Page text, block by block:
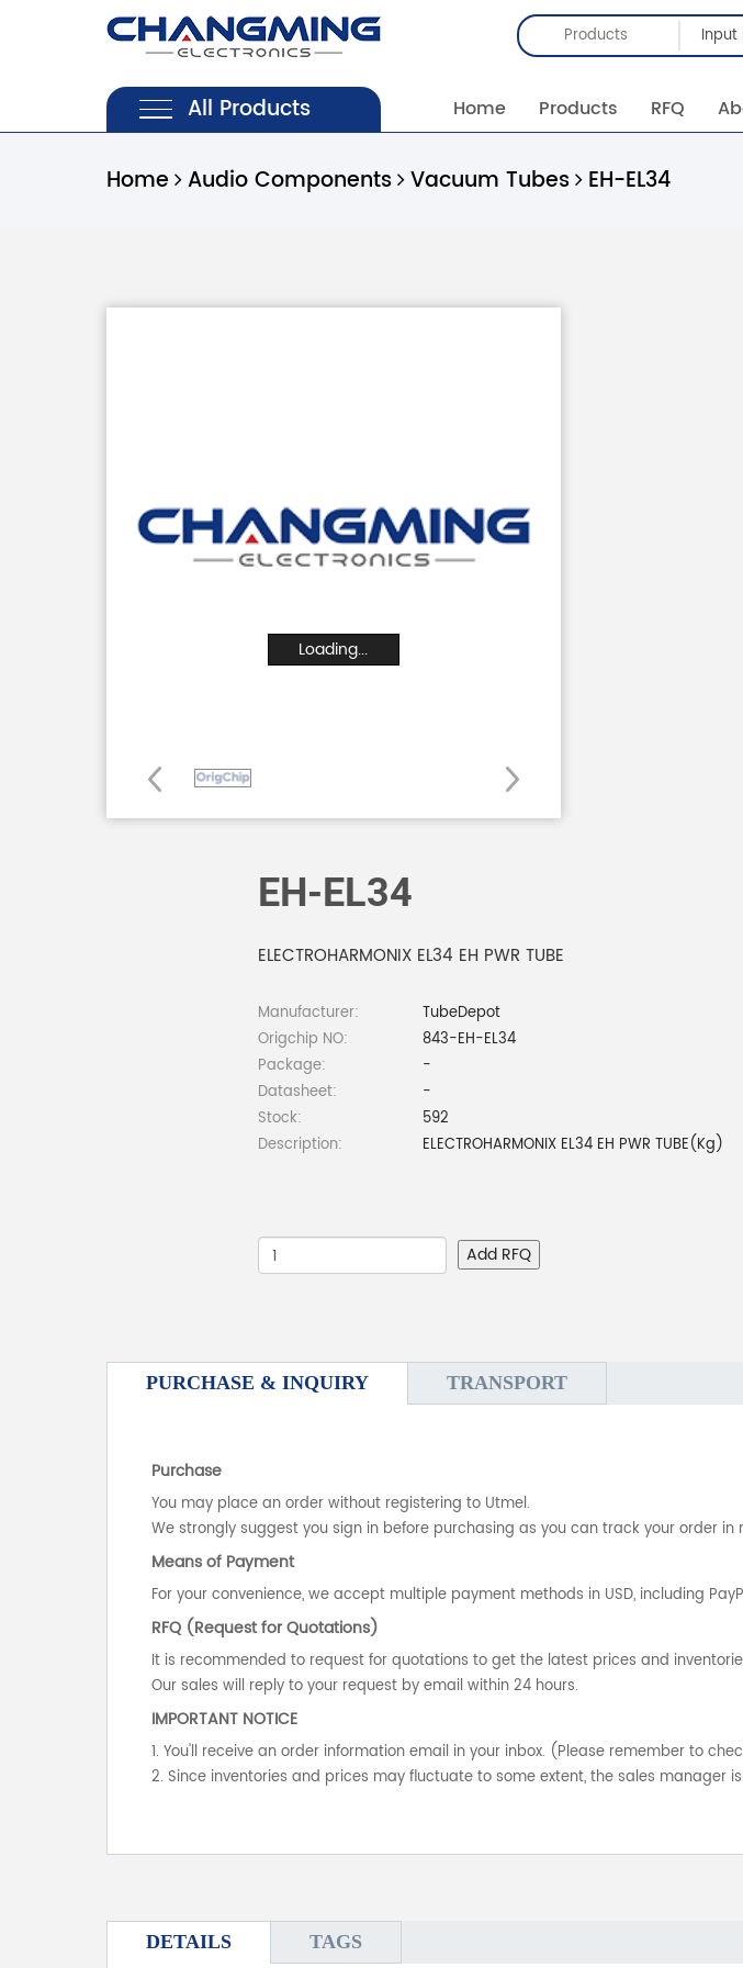
Products
All Products Home Products RFQ
Home Audio Components Vacuum Tubes EH-EL34
Loading...
EH-EL34
ELECTROHARMONIX EL34 EH PWR TUBE
Manufacturer:
TubeDepot
Origchip NO:
843-EH-EL34
Package:
-
Datasheet:
-
Stock:
592
Description:
ELECTROHARMONIX EL34 EH PWR TUBE(Kg)
Add RFQ
PURCHASE & INQUIRY TRANSPORT
Purchase
You may place an order without registering to Utmel.
We strongly suggest you sign in before purchasing as you can track your order in
Means of Payment
For your convenience, we accept multiple payment methods in USD, including
RFQ (Request for Quotations)
It is recommended to request for quotations to get the latest prices and
Our sales will reply to your request by email within 24 hours.
IMPORTANT NOTICE
1. You'll receive an order information email in your inbox. (Please remember to
2. Since inventories and prices may fluctuate to some extent, the sales
DETAILS TAGS